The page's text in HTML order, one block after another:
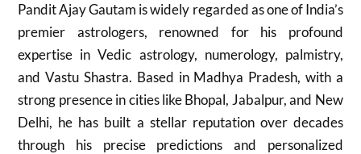
Pandit Ajay Gautam is widely regarded as one of India’s
premier astrologers, renowned for his profound
expertise in Vedic astrology, numerology, palmistry,
and Vastu Shastra. Based in Madhya Pradesh, with a
strong presence in cities like Bhopal, Jabalpur, and New
Delhi, he has built a stellar reputation over decades
through his precise predictions and personalized